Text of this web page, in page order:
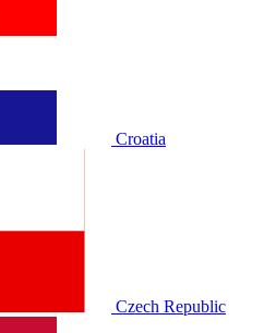
Croatia
Czech Republic